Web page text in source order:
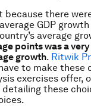
because there
GDP
average
points was a
growth. Ritwik
to make
exercises offer,
these